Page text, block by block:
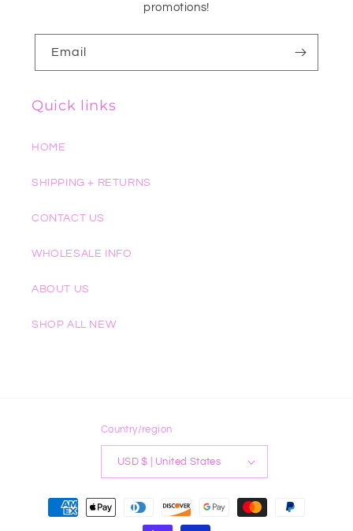
promotions!
Email
Quick links
HOME
SHIPPING + RETURNS
CONTACT US
WHOLESALE INFO
ABOUT US
SHOP ALL NEW
Country/region
USD $ | United States
Payment